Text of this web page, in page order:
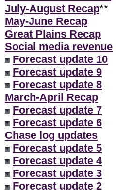
July-August Recap**
May-June Recap
Great Plains Recap
Social media revenue
Forecast update 10
Forecast update 9
Forecast update 8
March-April Recap
Forecast update 7
Forecast update 6
Chase log updates
Forecast update 5
Forecast update 4
Forecast update 3
Forecast update 2